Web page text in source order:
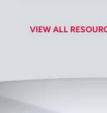
VIEW ALL